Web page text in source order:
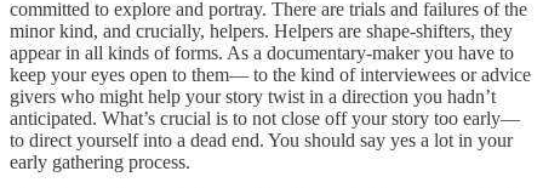
committed to explore and portray. There are trials and failures of the
minor kind, and crucially, helpers. Helpers are shape-shifters, they
appear in all kinds of forms. As a documentary-maker you have to
keep your eyes open to them— to the kind of interviewees or advice
givers who might help your story twist in a direction you hadn’t
anticipated. What’s crucial is to not close off your story too early—
to direct yourself into a dead end. You should say yes a lot in your
early gathering process.